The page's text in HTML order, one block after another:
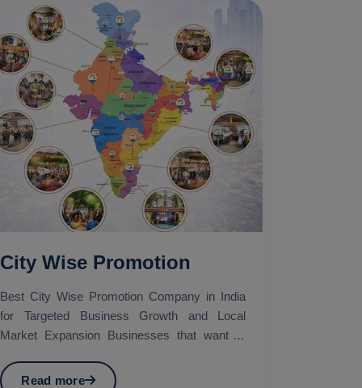
City Wise Promotion
Best City Wise Promotion Company in India
for Targeted Business Growth and Local
Market Expansion Businesses that want to
Read more